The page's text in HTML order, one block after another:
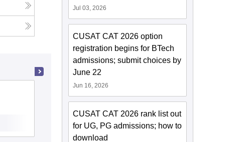
Sree Narayana Law College, Poothotta
Admissions Reviews
Jul 03, 2026
CUSAT CAT 2026 option
registration begins for BTech
admissions; submit choices by
June 22
Jun 16, 2026
CUSAT CAT 2026 rank list out
for UG, PG admissions; how to
download